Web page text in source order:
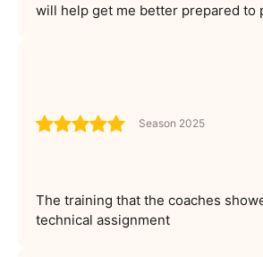
will help get me better prepared to
Season 2025
The training that the coaches
technical assignment